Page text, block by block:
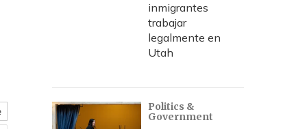
inmigrantes
trabajar
legalmente en
Utah
Politics &
Government